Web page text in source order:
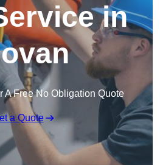
in
A Free No Obligation Quote
a Quote